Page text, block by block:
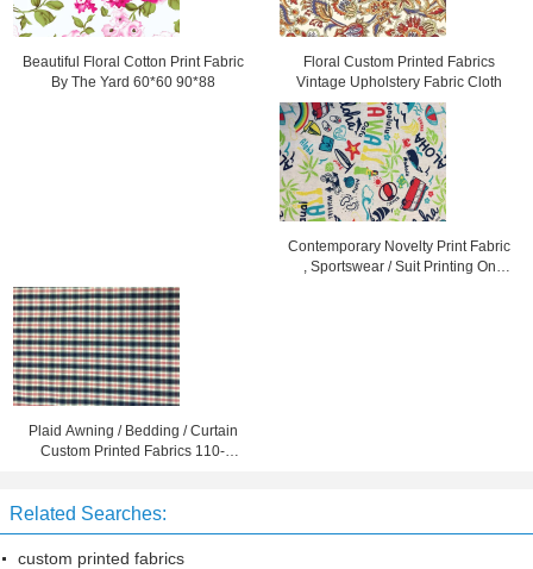
Beautiful Floral Cotton Print Fabric
By The Yard 60*60 90*88
Floral Custom Printed Fabrics
Vintage Upholstery Fabric Cloth
Contemporary Novelty Print Fabric
, Sportswear / Suit Printing On
Plaid Awning / Bedding / Curtain
Custom Printed Fabrics 110-
Related Searches:
custom printed fabrics